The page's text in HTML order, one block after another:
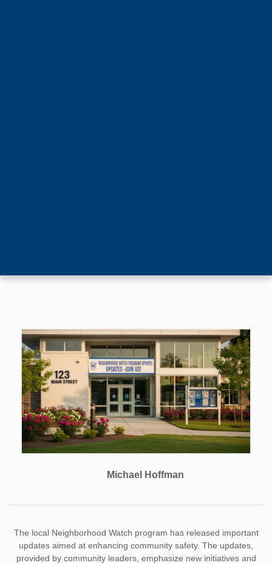
Michael Hoffman
The local Neighborhood Watch program has released important
updates aimed at enhancing community safety. The updates,
provided by community leaders, emphasize new initiatives and